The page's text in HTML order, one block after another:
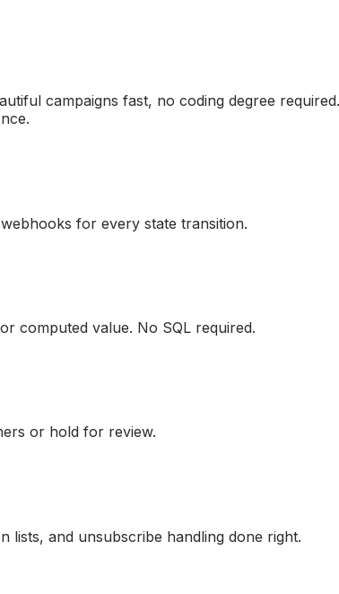
campaigns fast, no coding degree
for every state transition.
computed value. No SQL required.
or hold for review.
lists, and unsubscribe handling done right.